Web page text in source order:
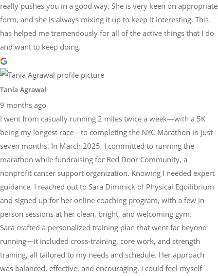
really pushes you in a good way. She is very keen on appropriate
form, and she is always mixing it up to keep it interesting. This
has helped me tremendously for all of the active things that I do
and want to keep doing.
Tania Agrawal
9 months ago
I went from casually running 2 miles twice a week—with a 5K
being my longest race—to completing the NYC Marathon in just
seven months. In March 2025, I committed to running the
marathon while fundraising for Red Door Community, a
nonprofit cancer support organization. Knowing I needed expert
guidance, I reached out to Sara Dimmick of Physical Equilibrium
and signed up for her online coaching program, with a few in-
person sessions at her clean, bright, and welcoming gym.
Sara crafted a personalized training plan that went far beyond
running—it included cross-training, core work, and strength
training, all tailored to my needs and schedule. Her approach
was balanced, effective, and encouraging. I could feel myself